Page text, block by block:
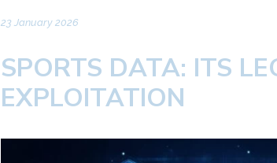
23 January 2026
SPORTS DATA: ITS
EXPLOITATION